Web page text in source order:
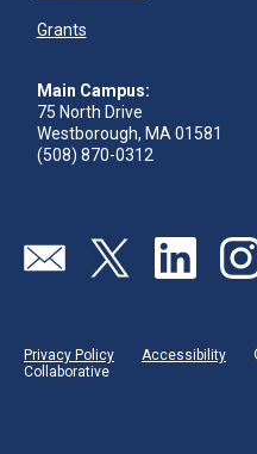
Grants
Main Campus:
75 North Drive
Westborough, MA 01581
(508) 870-0312
Send us an email
Visit our twitter
Visit our
Privacy Policy Accessibility
Collaborative